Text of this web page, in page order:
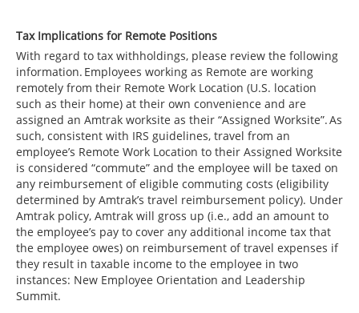
Tax Implications for Remote Positions
With regard to tax withholdings, please review the following
information. Employees working as Remote are working
remotely from their Remote Work Location (U.S. location
such as their home) at their own convenience and are
assigned an Amtrak worksite as their “Assigned Worksite”. As
such, consistent with IRS guidelines, travel from an
employee’s Remote Work Location to their Assigned Worksite
is considered “commute” and the employee will be taxed on
any reimbursement of eligible commuting costs (eligibility
determined by Amtrak’s travel reimbursement policy). Under
Amtrak policy, Amtrak will gross up (i.e., add an amount to
the employee’s pay to cover any additional income tax that
the employee owes) on reimbursement of travel expenses if
they result in taxable income to the employee in two
instances: New Employee Orientation and Leadership
Summit.